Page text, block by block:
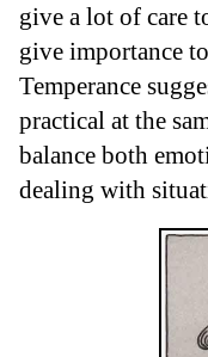
give a lot of care
give importance
Temperance
practical at the
balance both
dealing with